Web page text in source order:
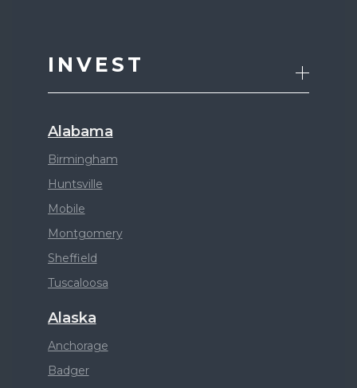
INVEST
Alabama
Birmingham
Huntsville
Mobile
Montgomery
Sheffield
Tuscaloosa
Alaska
Anchorage
Badger